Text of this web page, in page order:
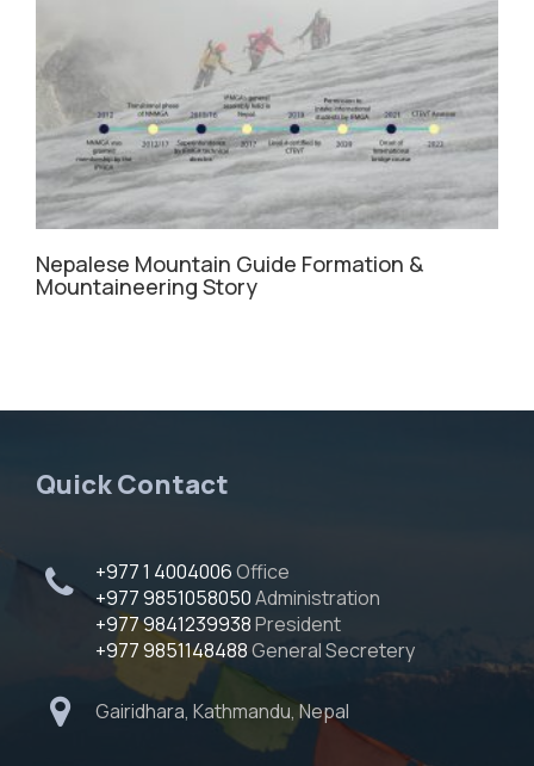
Nepalese Mountain Guide Formation &
Mountaineering Story
Quick Contact
+977 1 4004006Office
+977 9851058050Administration
+977 9841239938President
+977 9851148488General Secretery
Gairidhara, Kathmandu, Nepal